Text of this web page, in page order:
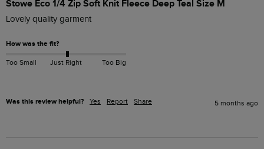
Stowe Eco 1/4 Zip Soft Knit Fleece Deep Teal Size M
Lovely quality garment
How was the fit?
Too Small Just Right Too Big
Was this review helpful? Yes Report Share 5 months ago